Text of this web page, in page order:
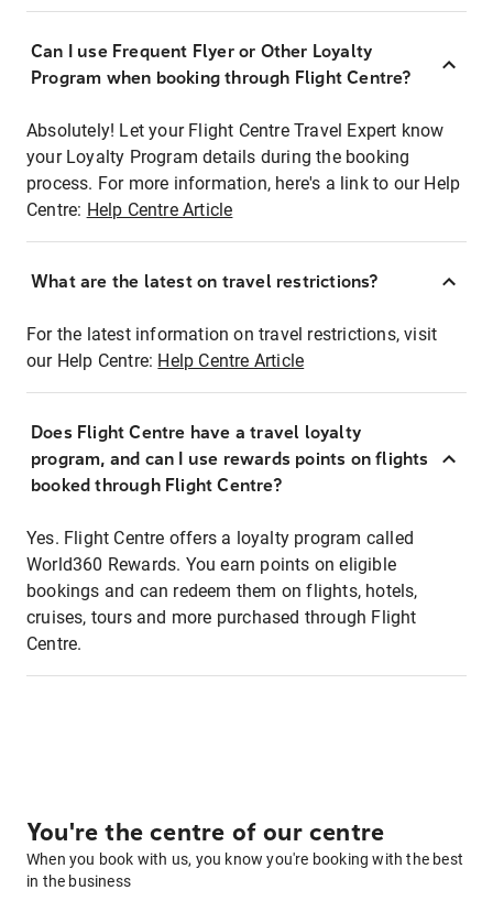
Can I use Frequent Flyer or Other Loyalty
Program when booking through Flight Centre?
Absolutely! Let your Flight Centre Travel Expert know
your Loyalty Program details during the booking
process. For more information, here's a link to our Help
Centre: Help Centre Article
What are the latest on travel restrictions?
For the latest information on travel restrictions, visit
our Help Centre: Help Centre Article
Does Flight Centre have a travel loyalty
program, and can I use rewards points on flights
booked through Flight Centre?
Yes. Flight Centre offers a loyalty program called
World360 Rewards. You earn points on eligible
bookings and can redeem them on flights, hotels,
cruises, tours and more purchased through Flight
Centre.
You're the centre of our centre
When you book with us, you know you're booking with the best
in the business